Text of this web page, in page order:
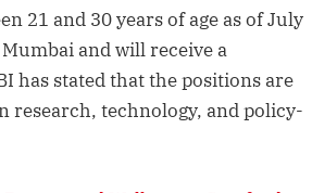
21 and 30 years of age as of July
and will receive a
has stated that the positions are
research, technology, and policy-